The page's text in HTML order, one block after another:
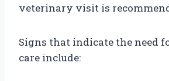
veterinary visit is
Signs that indicate the need
care include: